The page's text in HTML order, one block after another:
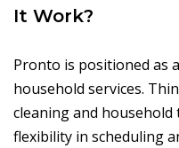
It Work?
Pronto is positioned as
household services.
cleaning and
flexibility in scheduling